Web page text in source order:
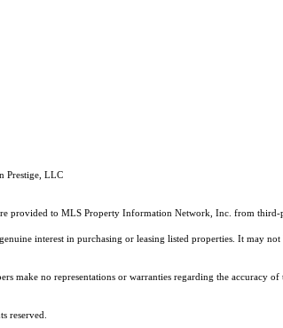
Prestige, LLC
provided to MLS Property Information Network, Inc. from
interest in purchasing or leasing listed properties. It may
make no representations or warranties regarding the accuracy of
reserved.